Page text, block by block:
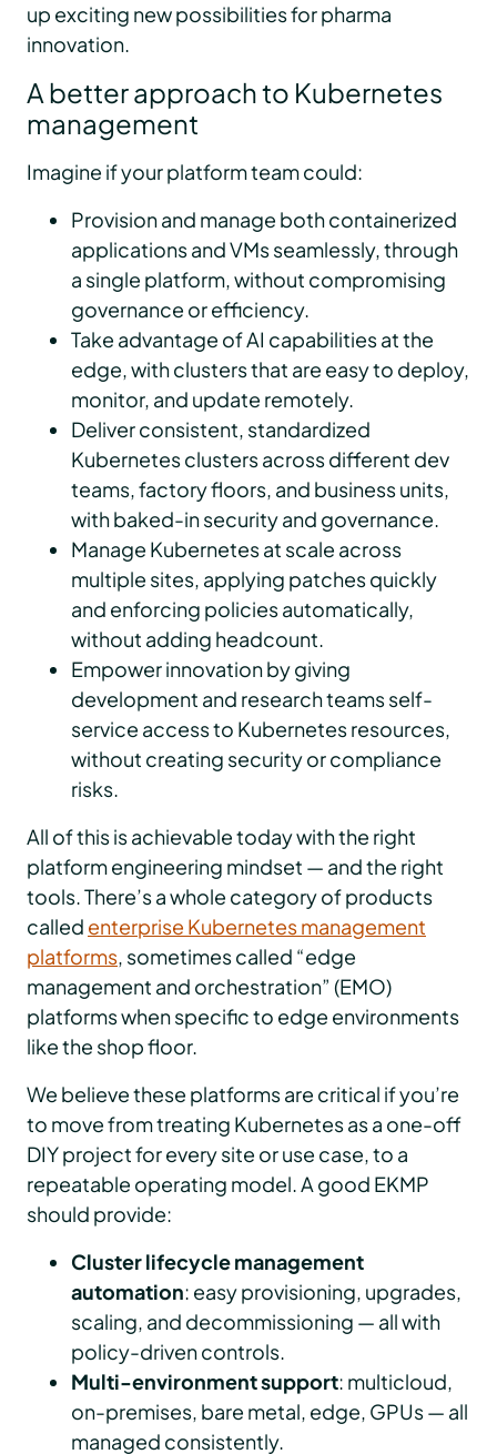
up exciting new possibilities for pharma
innovation.
A better approach to Kubernetes
management
Imagine if your platform team could:
Provision and manage both containerized
applications and VMs seamlessly, through
a single platform, without compromising
governance or efficiency.
Take advantage of AI capabilities at the
edge, with clusters that are easy to deploy,
monitor, and update remotely.
Deliver consistent, standardized
Kubernetes clusters across different dev
teams, factory floors, and business units,
with baked-in security and governance.
Manage Kubernetes at scale across
multiple sites, applying patches quickly
and enforcing policies automatically,
without adding headcount.
Empower innovation by giving
development and research teams self-
service access to Kubernetes resources,
without creating security or compliance
risks.
All of this is achievable today with the right
platform engineering mindset — and the right
tools. There’s a whole category of products
called enterprise Kubernetes management
platforms, sometimes called “edge
management and orchestration” (EMO)
platforms when specific to edge environments
like the shop floor.
We believe these platforms are critical if you’re
to move from treating Kubernetes as a one-off
DIY project for every site or use case, to a
repeatable operating model. A good EKMP
should provide:
Cluster lifecycle management
automation: easy provisioning, upgrades,
scaling, and decommissioning — all with
policy-driven controls.
Multi-environment support: multicloud,
on-premises, bare metal, edge, GPUs — all
managed consistently.